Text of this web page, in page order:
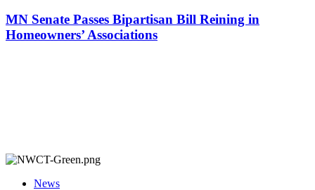
MN Senate Passes Bipartisan Bill Reining in
Homeowners’ Associations
News